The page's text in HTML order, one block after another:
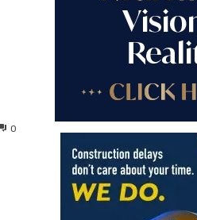
0